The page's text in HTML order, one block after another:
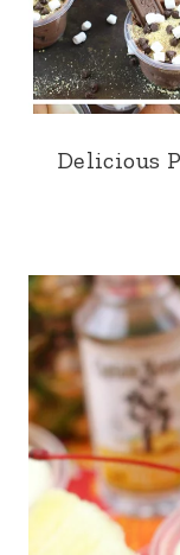
Delicious